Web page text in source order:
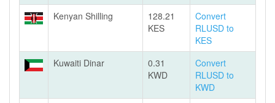
Kenyan Shilling
128.21
KES
Convert
RLUSD to
KES
Kuwaiti Dinar
0.31
KWD
Convert
RLUSD to
KWD